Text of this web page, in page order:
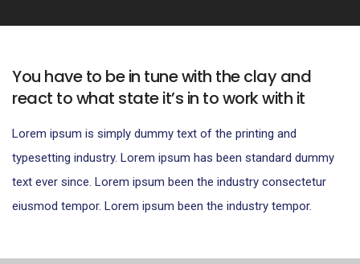
You have to be in tune with the clay and
react to what state it’s in to work with it
Lorem ipsum is simply dummy text of the printing and
typesetting industry. Lorem ipsum has been standard dummy
text ever since. Lorem ipsum been the industry consectetur
eiusmod tempor. Lorem ipsum been the industry tempor.